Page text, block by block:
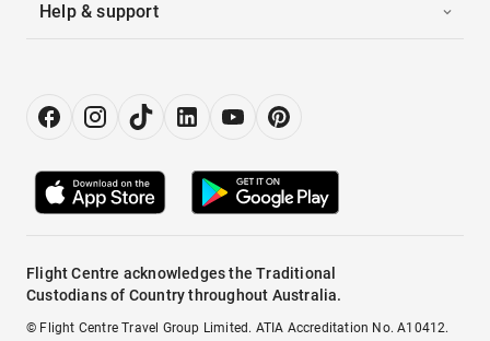
Help & support
Flight Centre acknowledges the Traditional
Custodians of Country throughout Australia.
© Flight Centre Travel Group Limited. ATIA Accreditation No. A10412.